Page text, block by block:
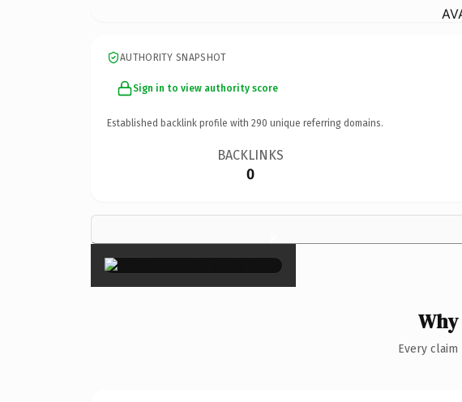
AUTHORITY SNAPSHOT
Sign in to view authority score
Established backlink profile with 290 unique referring domains.
BACKLINKS
0
×
Every